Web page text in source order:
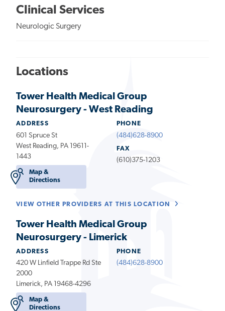
Clinical Services
Neurologic Surgery
Locations
Tower Health Medical Group
Neurosurgery - West Reading
ADDRESS
601 Spruce St
West Reading, PA 19611-
1443
Map &
Directions
PHONE
(484)628-8900
FAX
(610)375-1203
VIEW OTHER PROVIDERS AT THIS LOCATION
Tower Health Medical Group
Neurosurgery - Limerick
ADDRESS
420 W Linfield Trappe Rd Ste
2000
Limerick, PA 19468-4296
Map &
Directions
PHONE
(484)628-8900